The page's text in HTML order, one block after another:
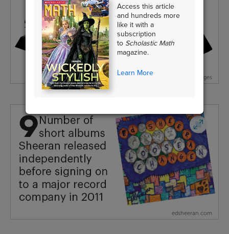
Access this article
and hundreds more
like it with a
subscription
to Scholastic Math
magazine.
Learn More
Gabriel Bouys/AFP/Getty Images
edsheeran.com